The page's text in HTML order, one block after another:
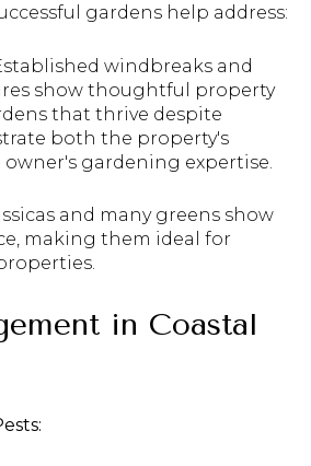
gardens help address:
windbreaks and
show thoughtful property
that thrive despite
both the property's
gardening expertise.
and many greens show
making them ideal for
in Coastal